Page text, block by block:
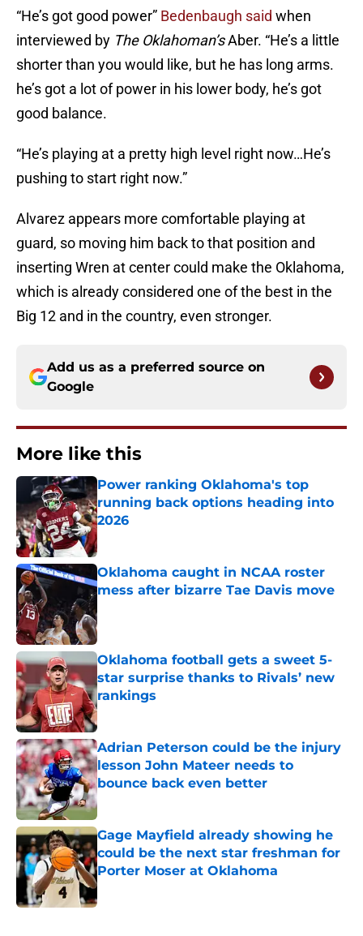
“He’s got good power” Bedenbaugh said when
interviewed by The Oklahoman’sAber. “He’s a little
shorter than you would like, but he has long arms.
he’s got a lot of power in his lower body, he’s got
good balance.
“He’s playing at a pretty high level right now…He’s
pushing to start right now.”
Alvarez appears more comfortable playing at
guard, so moving him back to that position and
inserting Wren at center could make the Oklahoma,
which is already considered one of the best in the
Big 12 and in the country, even stronger.
Add us as a preferred source on
Google
More like this
Power ranking Oklahoma's top
running back options heading into
2026
Published by on Invalid Date
Oklahoma caught in NCAA roster
mess after bizarre Tae Davis move
Oklahoma football gets a sweet 5-
star surprise thanks to Rivals’ new
rankings
Published by on Invalid Date
Adrian Peterson could be the injury
lesson John Mateer needs to
bounce back even better
Published by on Invalid Date
Gage Mayfield already showing he
could be the next star freshman for
Porter Moser at Oklahoma
Published by on Invalid Date